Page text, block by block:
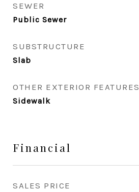
SEWER
Public Sewer
SUBSTRUCTURE
Slab
OTHER EXTERIOR FEATURES
Sidewalk
Financial
SALES PRICE